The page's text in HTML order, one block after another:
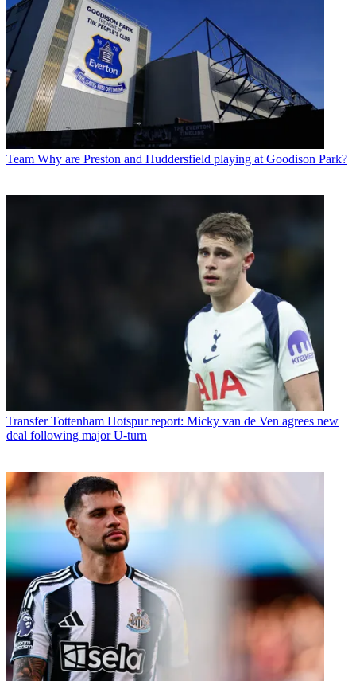
Team Why are Preston and Huddersfield playing at Goodison Park?
Transfer Tottenham Hotspur report: Micky van de Ven agrees new
deal following major U-turn